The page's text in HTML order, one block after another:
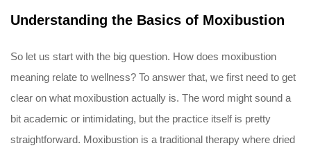
Understanding the Basics of Moxibustion
So let us start with the big question. How does moxibustion
meaning relate to wellness? To answer that, we first need to get
clear on what moxibustion actually is. The word might sound a
bit academic or intimidating, but the practice itself is pretty
straightforward. Moxibustion is a traditional therapy where dried